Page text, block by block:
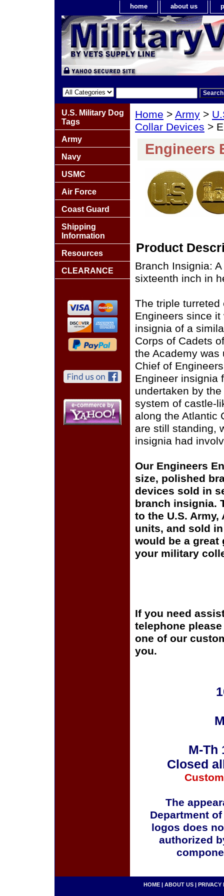
home about us
Home > Army >
Collar Devices >
Engineers
Product
Branch Insignia:
sixteenth inch in
The triple
Engineers since
insignia of a
Corps of Cadets
the Academy
Chief of
Engineer insignia
undertaken by
system of castle-
along the Atlantic
are still standing,
insignia had
Our Engineers
size, polished
devices sold in
branch insignia.
to the U.S.
units, and sold
would be a
your military
If you need
telephone
one of our
you.
M-Th
Closed
The
Department
logos does
authorized
U.S. Military Dog
Tags
Army
Navy
USMC
Air Force
Coast Guard
Shipping
Information
Resources
CLEARANCE
HOME | ABOUT US | PRIVACY